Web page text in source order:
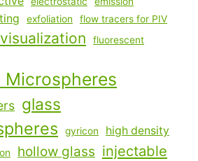
exfoliation
flow tracers for PIV
fluorescent
Microspheres
glass
gyricon high density
hollow glass injectable